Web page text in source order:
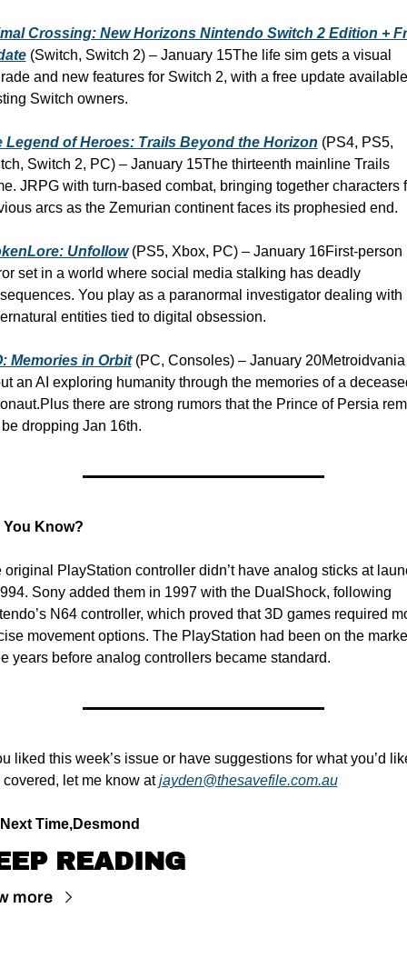
Crossing: New Horizons Nintendo Switch 2 Edition +
(Switch, Switch 2) – January 15The life sim gets a visual
and new features for Switch 2, with a free update
Switch owners.
Legend of Heroes: Trails Beyond the Horizon (PS4, PS5,
Switch 2, PC) – January 15The thirteenth mainline Trails
JRPG with turn-based combat, bringing together characters
arcs as the Zemurian continent faces its prophesied end.
Unfollow (PS5, Xbox, PC) – January 16First-person
set in a world where social media stalking has deadly
You play as a paranormal investigator dealing with
entities tied to digital obsession.
Memories in Orbit (PC, Consoles) – January 20Metroidvania
an AI exploring humanity through the memories of a
Plus there are strong rumors that the Prince of Persia
dropping Jan 16th.
You Know?
original PlayStation controller didn’t have analog sticks at
Sony added them in 1997 with the DualShock, following
N64 controller, which proved that 3D games required
movement options. The PlayStation had been on the
years before analog controllers became standard.
liked this week’s issue or have suggestions for what you’d
covered, let me know at jayden@thesavefile.com.au
Time,Desmond
READING
more